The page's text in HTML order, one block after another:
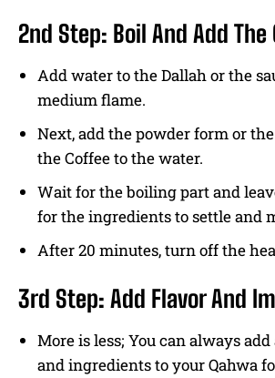
2nd Step: Boil And Add
Add water to the Dallah or the
medium flame.
Next, add the powder form or
the Coffee to the water.
Wait for the boiling part and
for the ingredients to settle and
After 20 minutes, turn off the
3rd Step: Add Flavor And
More is less; You can always
and ingredients to your Qahwa